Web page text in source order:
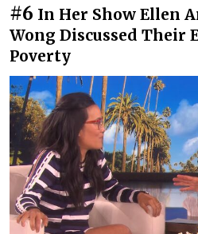
#6 In Her Show Ellen
Wong Discussed Their
Poverty